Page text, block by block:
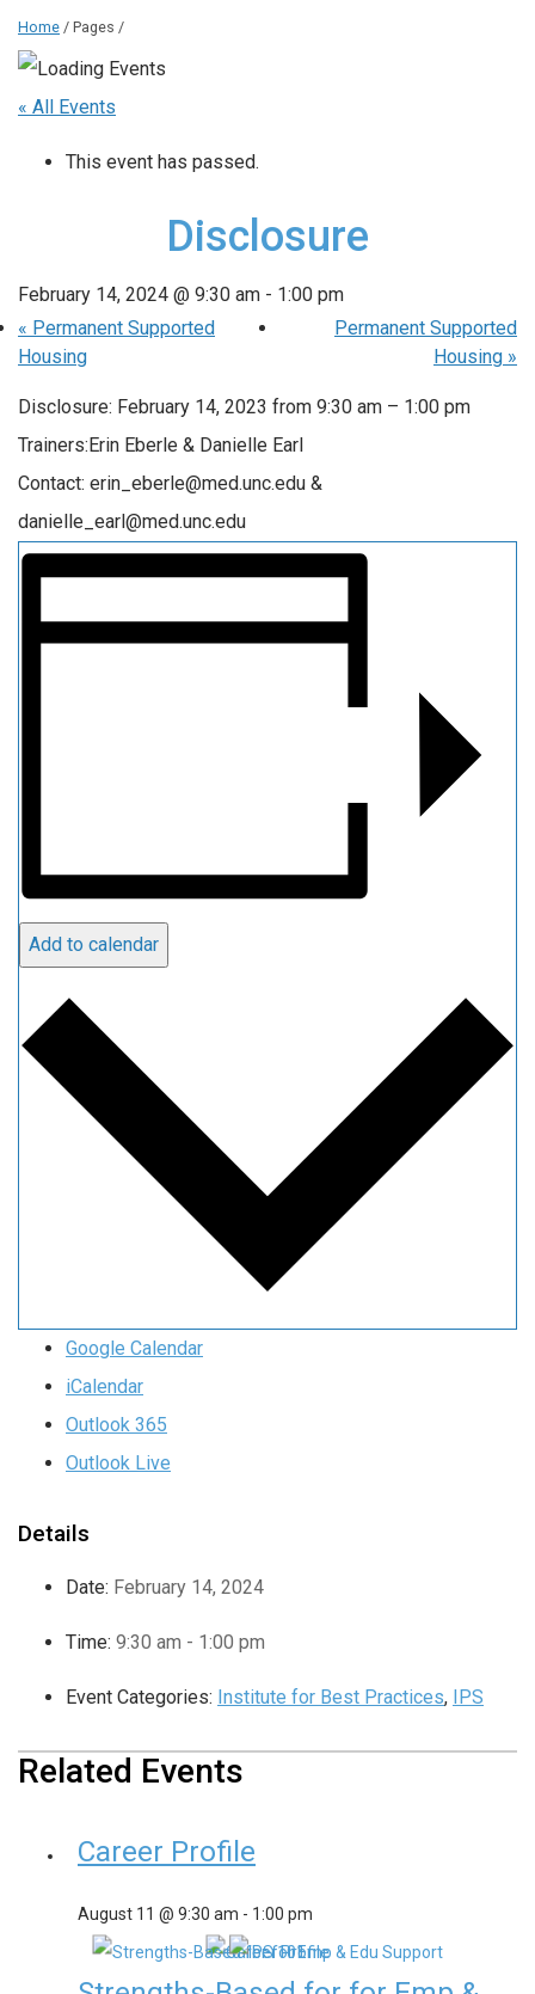
Home / Pages /
« All Events
This event has passed.
Disclosure
February 14, 2024 @ 9:30 am - 1:00 pm
« Permanent Supported
Housing
Permanent Supported
Housing »
Disclosure: February 14, 2023 from 9:30 am – 1:00 pm
Trainers:Erin Eberle & Danielle Earl
Contact: erin_eberle@med.unc.edu &
danielle_earl@med.unc.edu
Add to calendar
Google Calendar
iCalendar
Outlook 365
Outlook Live
Details
Date: February 14, 2024
Time: 9:30 am - 1:00 pm
Event Categories: Institute for Best Practices, IPS
Related Events
Career Profile
August 11 @ 9:30 am - 1:00 pm